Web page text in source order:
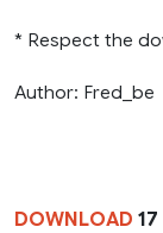
* Respect the
Author: Fred_be
DOWNLOAD